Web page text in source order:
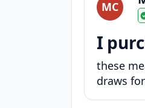
MC
I
these
draws